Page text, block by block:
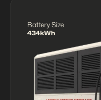
Battery Size
434kWh